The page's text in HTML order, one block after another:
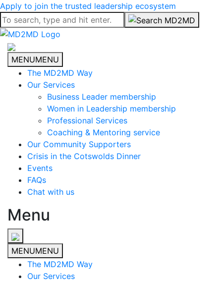
Apply to join the trusted leadership ecosystem
MENUMENU
The MD2MD Way
Our Services
Business Leader membership
Women in Leadership membership
Professional Services
Coaching & Mentoring service
Our Community Supporters
Crisis in the Cotswolds Dinner
Events
FAQs
Chat with us
Menu
MENUMENU
The MD2MD Way
Our Services